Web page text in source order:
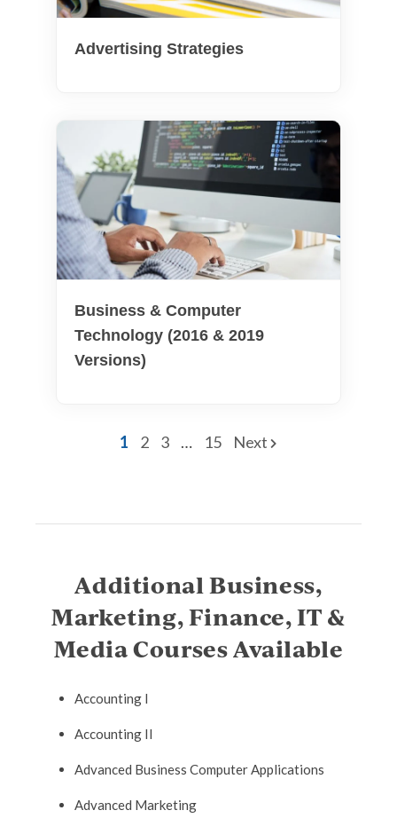
Advertising Strategies
Business & Computer
Technology (2016 & 2019
Versions)
1 2 3 … 15 Next
Additional Business,
Marketing, Finance, IT &
Media Courses Available
Accounting I
Accounting II
Advanced Business Computer Applications
Advanced Marketing